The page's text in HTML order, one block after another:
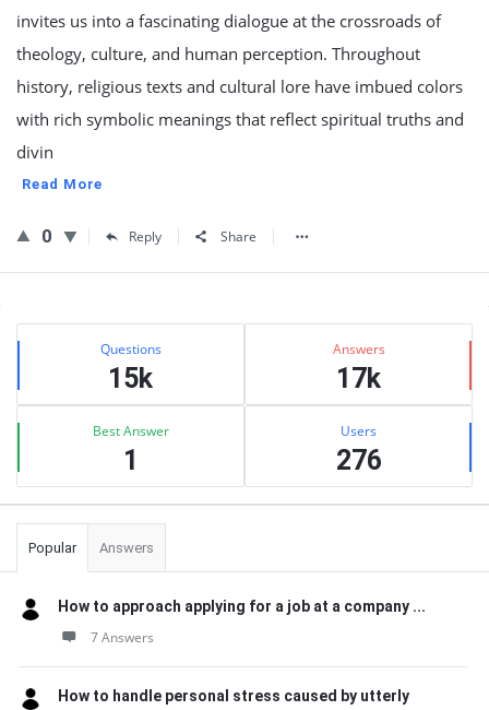
invites us into a fascinating dialogue at the crossroads of
theology, culture, and human perception. Throughout
history, religious texts and cultural lore have imbued colors
with rich symbolic meanings that reflect spiritual truths and
divin
Read More
0 Reply Share
Sidebar
Stats Questions
15k
Answers
17k
Best Answer
1
Users
276
Popular Answers
How to approach applying for a job at a company ...
7 Answers
How to handle personal stress caused by utterly